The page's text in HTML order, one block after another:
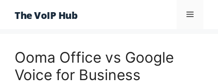
The VoIP Hub Menu
Ooma Office vs Google
Voice for Business